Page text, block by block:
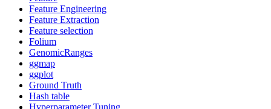
Feature Engineering
Feature Extraction
Feature selection
Folium
GenomicRanges
ggmap
ggplot
Ground Truth
Hash table